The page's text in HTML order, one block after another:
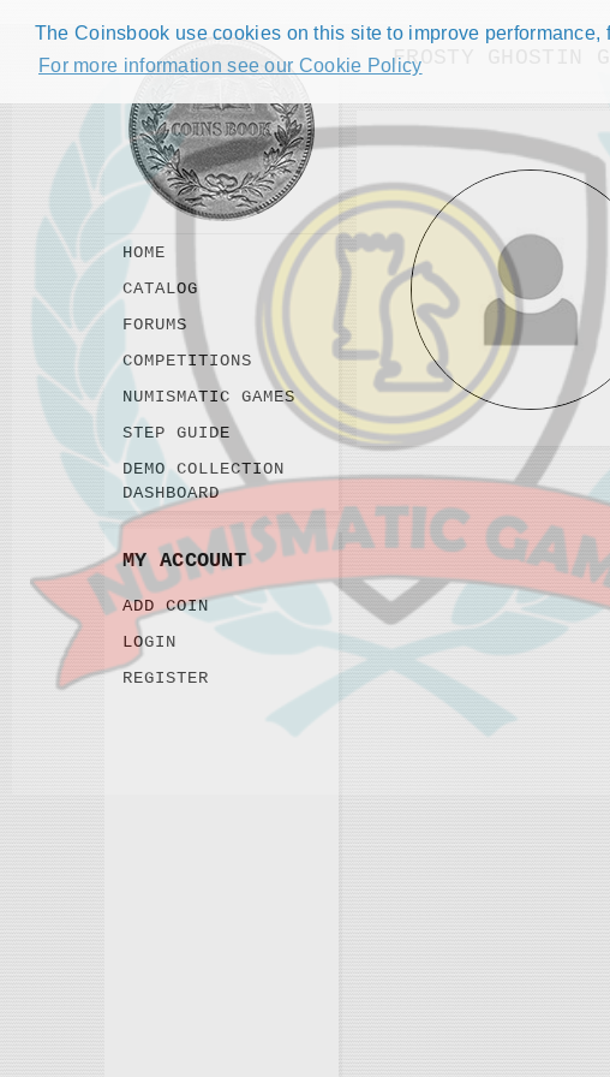
The Coinsbook use cookies on this site to improve
For more information see our Cookie Policy
HOME
CATALOG
FORUMS
COMPETITIONS
NUMISMATIC GAMES
STEP GUIDE
DEMO COLLECTION
DASHBOARD
MY ACCOUNT
ADD COIN
LOGIN
REGISTER
FROSTY GHOSTIN